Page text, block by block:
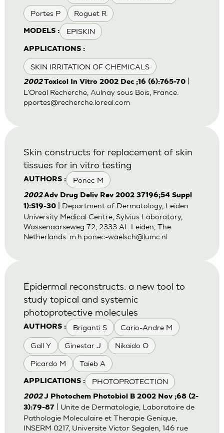
Portes P Roguet R
MODELS : EPISKIN
APPLICATIONS :
SKIN IRRITATION OF CHEMICALS
2002Toxicol In Vitro 2002 Dec ;16 (6):765-70|
L'Oreal Recherche, Aulnay sous Bois, France.
pportes@recherche.loreal.com
AUTHORS : Ponec M
Skin constructs for replacement of skin
tissues for in vitro testing
2002Adv Drug Deliv Rev 2002 37196;54 Suppl
1):S19-30| Department of Dermatology, Leiden
University Medical Centre, Sylvius Laboratory,
Wassenaarseweg 72, 2333 AL Leiden, The
Netherlands. m.h.ponec-waelsch@lumc.nl
AUTHORS : Briganti S Cario-Andre M
Gall Y Ginestar J Nikaido O
Picardo M Taieb A
APPLICATIONS : PHOTOPROTECTION
Epidermal reconstructs: a new tool to
study topical and systemic
photoprotective molecules
2002J Photochem Photobiol B 2002 Nov ;68 (2-
3):79-87
| Unite de Dermatologie, Laboratoire de
Pathologie Moleculaire et Therapie Genique,
INSERM 0217, Universite Victor Segalen, 146 rue